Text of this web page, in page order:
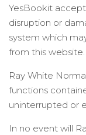
YesBookit
disruption or
system which
from this website.
Ray White
functions
uninterrupted or
In no event will